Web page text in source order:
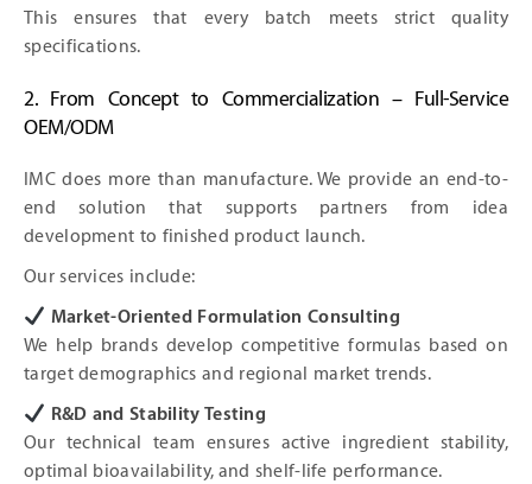
This ensures that every batch meets strict quality
specifications.
2. From Concept to Commercialization – Full-Service
OEM/ODM
IMC does more than manufacture. We provide an end-to-
end solution that supports partners from idea
development to finished product launch.
Our services include:
Market-Oriented Formulation Consulting
We help brands develop competitive formulas based on
target demographics and regional market trends.
R&D and Stability Testing
Our technical team ensures active ingredient stability,
optimal bioavailability, and shelf-life performance.